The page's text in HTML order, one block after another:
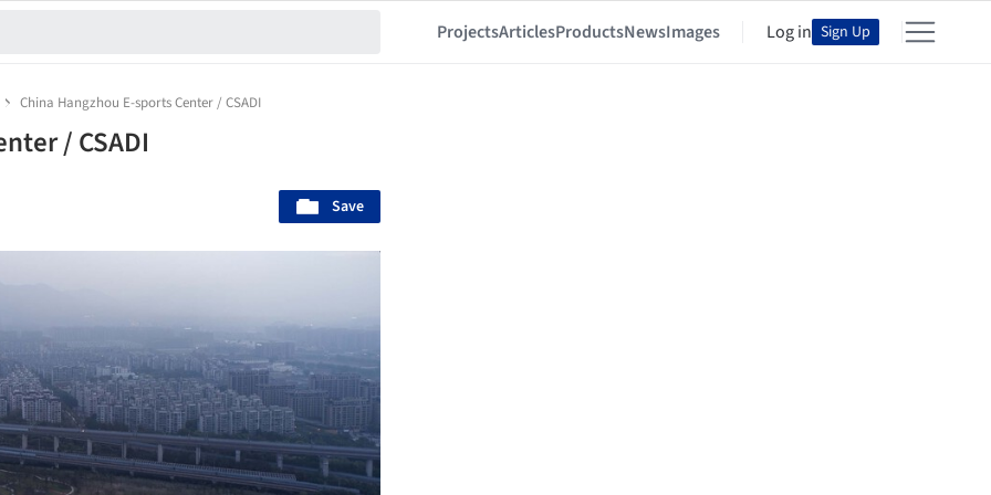
ProjectsArticlesProductsNewsImages Log in Sign Up
China Hangzhou E-sports Center / CSADI
/ CSADI
Save